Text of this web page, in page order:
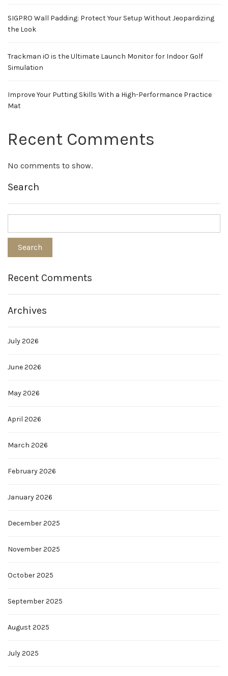
SIGPRO Wall Padding: Protect Your Setup Without Jeopardizing
the Look
Trackman iO is the Ultimate Launch Monitor for Indoor Golf
Simulation
Improve Your Putting Skills With a High-Performance Practice
Mat
Recent Comments
No comments to show.
Search
Recent Comments
Archives
July 2026
June 2026
May 2026
April 2026
March 2026
February 2026
January 2026
December 2025
November 2025
October 2025
September 2025
August 2025
July 2025